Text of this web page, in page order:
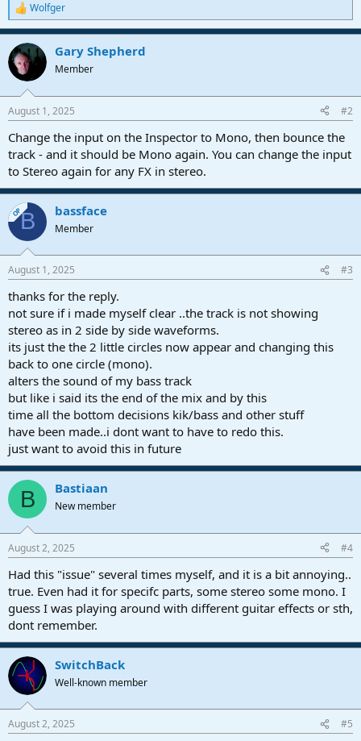
R
e
a
c
t
i
s
Wolfger
Gary Shepherd
Member
August 1, 2025 #2
Change the input on the Inspector to Mono, then bounce the
track - and it should be Mono again. You can change the input
to Stereo again for any FX in stereo.
OPB bassface
Member
August 1, 2025 #3
thanks for the reply.
not sure if i made myself clear ..the track is not showing
stereo as in 2 side by side waveforms.
its just the the 2 little circles now appear and changing this
back to one circle (mono).
alters the sound of my bass track
but like i said its the end of the mix and by this
time all the bottom decisions kik/bass and other stuff
have been made..i dont want to have to redo this.
just want to avoid this in future
B Bastiaan
New member
August 2, 2025 #4
Had this "issue" several times myself, and it is a bit annoying..
true. Even had it for specifc parts, some stereo some mono. I
guess I was playing around with different guitar effects or sth,
dont remember.
SwitchBack
Well-known member
August 2, 2025 #5